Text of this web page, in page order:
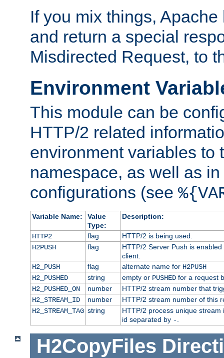
If you mix things,
and return a special
Misdirected Request, to
Environment
This module can be
HTTP/2 related
environment variables to
namespace, as well as
configurations (see
Variable Name:
Value
Type:
Description:
HTTP2 flag
HTTP/2 is being used.
H2PUSH
flag
HTTP/2 Server Push is
client.
H2_PUSH
flag alternate name for H2PUSH
H2_PUSHED
string empty or PUSHEDfor a request
H2_PUSHED_ON
number
HTTP/2 stream number that
H2_STREAM_ID
number
HTTP/2 stream number of this
H2_STREAM_TAG string
HTTP/2 process unique
id separated by -.
H2CopyFiles